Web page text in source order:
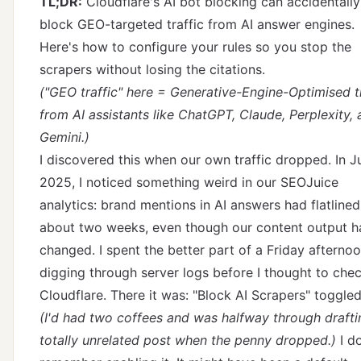
block GEO-targeted traffic from AI answer engines.
Here's how to configure your rules so you stop the
scrapers without losing the citations.
("GEO traffic" here = Generative-Engine-Optimised
from AI assistants like ChatGPT, Claude, Perplexity,
Gemini.)
I discovered this when our own traffic dropped. In
2025, I noticed something weird in our SEOJuice
analytics: brand mentions in AI answers had
about two weeks, even though our content output
changed. I spent the better part of a Friday
digging through server logs before I thought to
Cloudflare. There it was: "Block AI Scrapers"
(I'd had two coffees and was halfway through
totally unrelated post when the penny dropped.) I